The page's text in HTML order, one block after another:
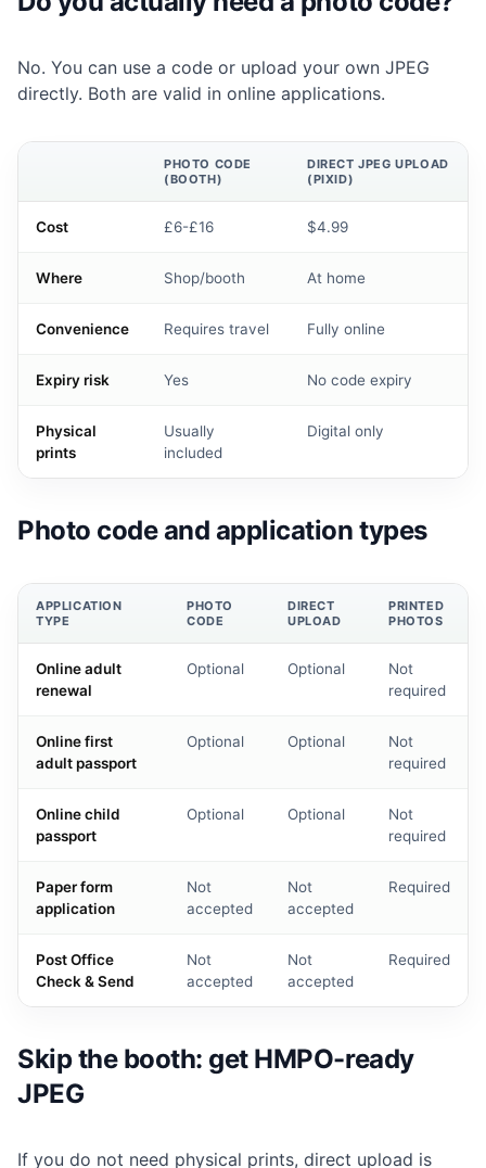
No. You can use a code or upload your own JPEG
directly. Both are valid in online applications.
PHOTO CODE
(BOOTH)
DIRECT JPEG UPLOAD
(PIXID)
Cost £6-£16 $4.99
Where Shop/booth At home
Convenience Requires travel Fully online
Expiry risk Yes No code expiry
Physical
prints
Usually
included
Digital only
Photo code and application types
APPLICATION
TYPE
PHOTO
CODE
DIRECT
UPLOAD
PRINTED
PHOTOS
Online adult
renewal
Optional Optional
Not
required
Online first
adult passport
Optional Optional
Not
required
Online child
passport
Optional Optional
Not
required
Paper form
application
Not
accepted
Not
accepted
Required
Post Office
Check & Send
Not
accepted
Not
accepted
Required
Skip the booth: get HMPO-ready
JPEG
If you do not need physical prints, direct upload is